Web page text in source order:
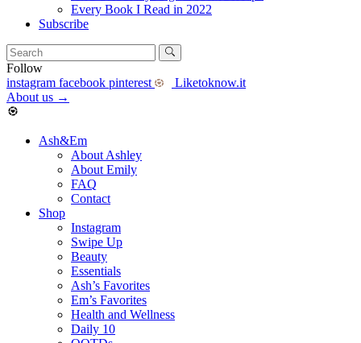
Every Book I Read in 2022
Subscribe
Follow
instagram facebook pinterest
Liketoknow.it
About us →
Ash&Em
About Ashley
About Emily
FAQ
Contact
Shop
Instagram
Swipe Up
Beauty
Essentials
Ash’s Favorites
Em’s Favorites
Health and Wellness
Daily 10